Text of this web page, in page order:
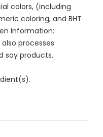
colors, (including
coloring, and BHT
Information:
processes
soy products.